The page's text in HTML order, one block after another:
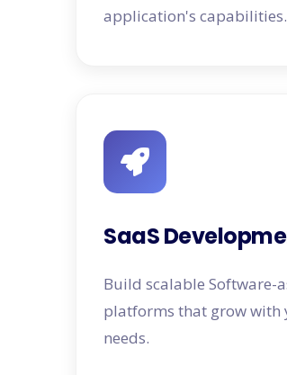
application's capabilities.
SaaS
Build scalable Software-
platforms that grow with
needs.